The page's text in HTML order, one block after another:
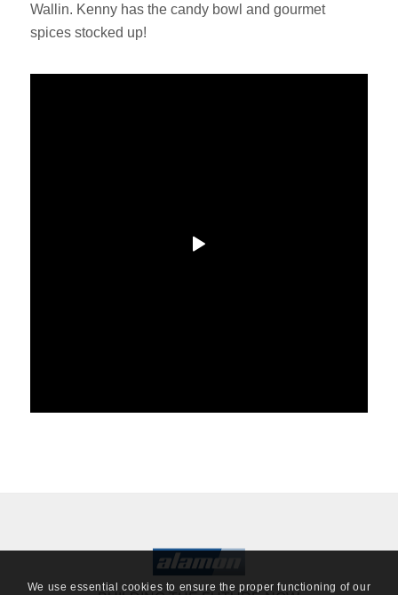
Wallin. Kenny has the candy bowl and gourmet
spices stocked up!
We use essential cookies to ensure the proper functioning of our